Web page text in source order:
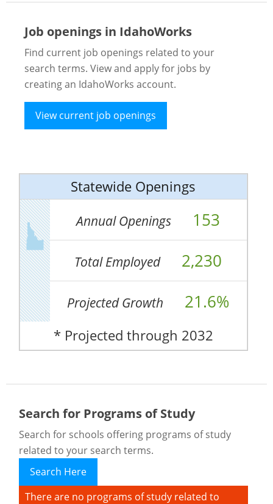
Job openings in IdahoWorks
Find current job openings related to your
search terms. View and apply for jobs by
creating an IdahoWorks account.
View current job openings
Statewide Openings
Annual Openings 153
Total Employed 2,230
Projected Growth 21.6%
* Projected through 2032
Search for Programs of Study
Search for schools offering programs of study
related to your search terms.
Search Here
There are no programs of study related to